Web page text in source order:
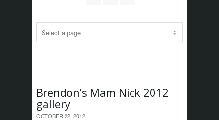
Brendon’s Mam Nick 2012
gallery
OCTOBER 22, 2012